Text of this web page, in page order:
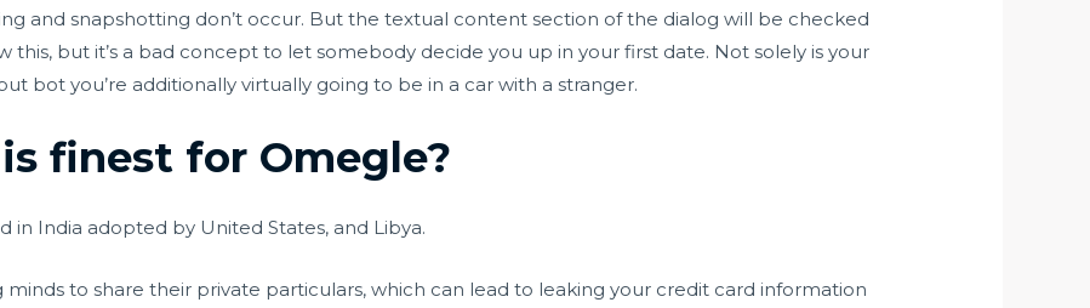
and snapshotting don’t occur. But the textual content section of the dialog will be checked
this, but it’s a bad concept to let somebody decide you up in your first date. Not solely is your
bot you’re additionally virtually going to be in a car with a stranger.
finest for Omegle?
in India adopted by United States, and Libya.
to share their private particulars, which can lead to leaking your credit card information